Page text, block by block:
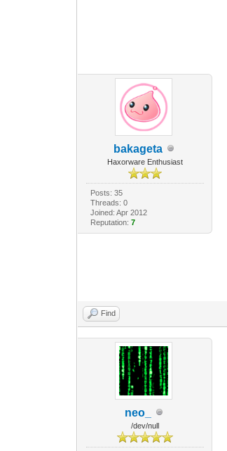
bakageta
Haxorware Enthusiast
Posts: 35
Threads: 0
Joined: Apr 2012
Reputation: 7
Find
neo_
/dev/null